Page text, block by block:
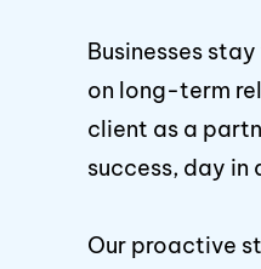
Businesses
on long-term
client as a
success, day in
Our proactive